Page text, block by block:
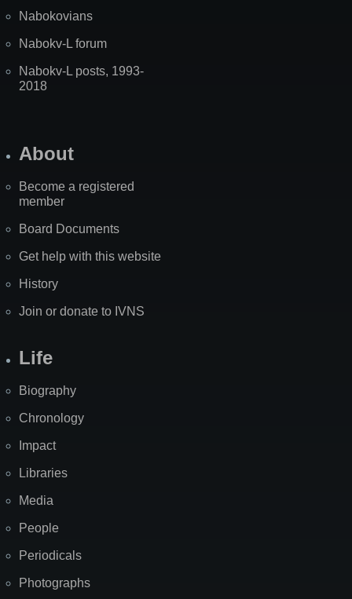
Nabokovians
Nabokv-L forum
Nabokv-L posts, 1993-
2018
About
Become a registered
member
Board Documents
Get help with this website
History
Join or donate to IVNS
Life
Biography
Chronology
Impact
Libraries
Media
People
Periodicals
Photographs